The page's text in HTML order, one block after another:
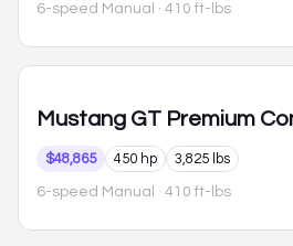
6-speed Manual · 410 ft-lbs
Mustang GT Premium
$48,865 450 hp 3,825 lbs
6-speed Manual · 410 ft-lbs